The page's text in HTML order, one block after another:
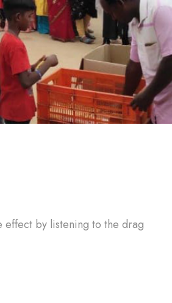
effect by listening to the drag